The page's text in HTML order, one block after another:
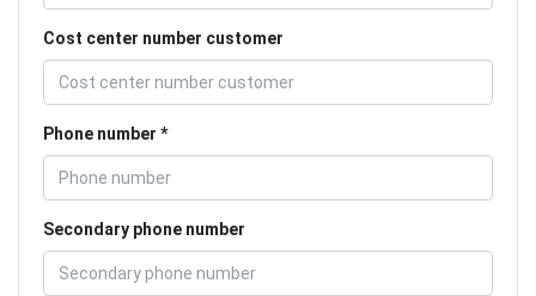
Cost center number customer
Phone number
Secondary phone number